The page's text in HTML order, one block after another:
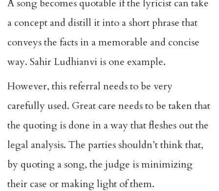
A song becomes quotable if the lyricist can take
a concept and distill it into a short phrase that
conveys the facts in a memorable and concise
way. Sahir Ludhianvi is one example.
However, this referral needs to be very
carefully used. Great care needs to be taken that
the quoting is done in a way that fleshes out the
legal analysis. The parties shouldn’t think that,
by quoting a song, the judge is minimizing
their case or making light of them.